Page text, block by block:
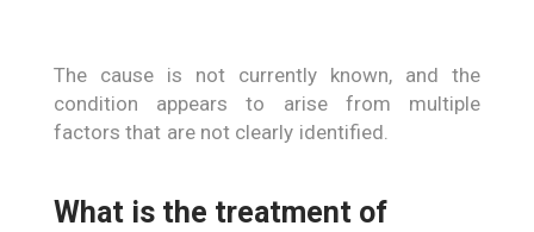
The cause is not currently known, and the
condition appears to arise from multiple
factors that are not clearly identified.
What is the treatment of